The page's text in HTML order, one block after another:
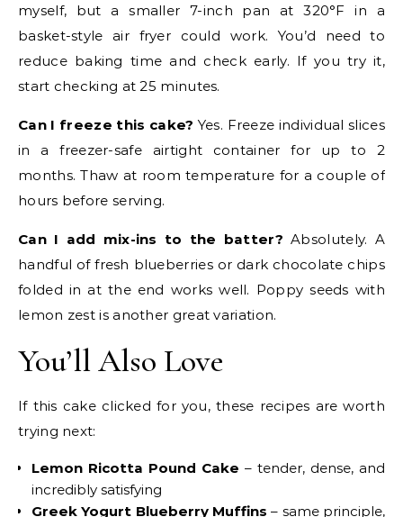
myself, but a smaller 7-inch pan at 320°F in a
basket-style air fryer could work. You’d need to
reduce baking time and check early. If you try it,
start checking at 25 minutes.
Can I freeze this cake? Yes. Freeze individual slices
in a freezer-safe airtight container for up to 2
months. Thaw at room temperature for a couple of
hours before serving.
Can I add mix-ins to the batter? Absolutely. A
handful of fresh blueberries or dark chocolate chips
folded in at the end works well. Poppy seeds with
lemon zest is another great variation.
You’ll Also Love
If this cake clicked for you, these recipes are worth
trying next:
Lemon Ricotta Pound Cake – tender, dense, and
incredibly satisfying
Greek Yogurt Blueberry Muffins – same principle,